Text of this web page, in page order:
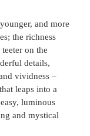
and more
the richness
on the
details,
vividness –
leaps into a
luminous
and mystical